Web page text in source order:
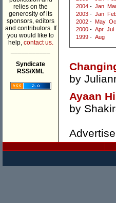
relies on the
generosity of its
sponsors, editors
and contributors. If
you would like to
help, contact us.
Syndicate
RSS/XML
2004 - Jan
2003 - Jan
2002 - May
2000 - Apr Jul
1999 - Aug
by
Ayaan
by